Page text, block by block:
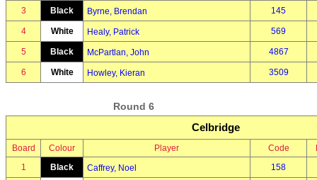
3 Black Byrne, Brendan 145
4 White Healy, Patrick 569
5 Black McPartlan, John 4867
6 White Howley, Kieran 3509
Round 6
Celbridge
Board Colour Player Code
1
Black Caffrey, Noel 158